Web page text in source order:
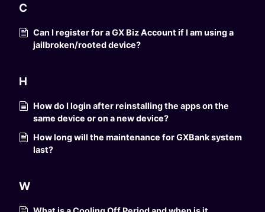
C
Can I register for a GX Biz Account if I am using a
jailbroken/rooted device?
H
How do I login after reinstalling the apps on the
same device or on a new device?
How long will the maintenance for GXBank system
last?
W